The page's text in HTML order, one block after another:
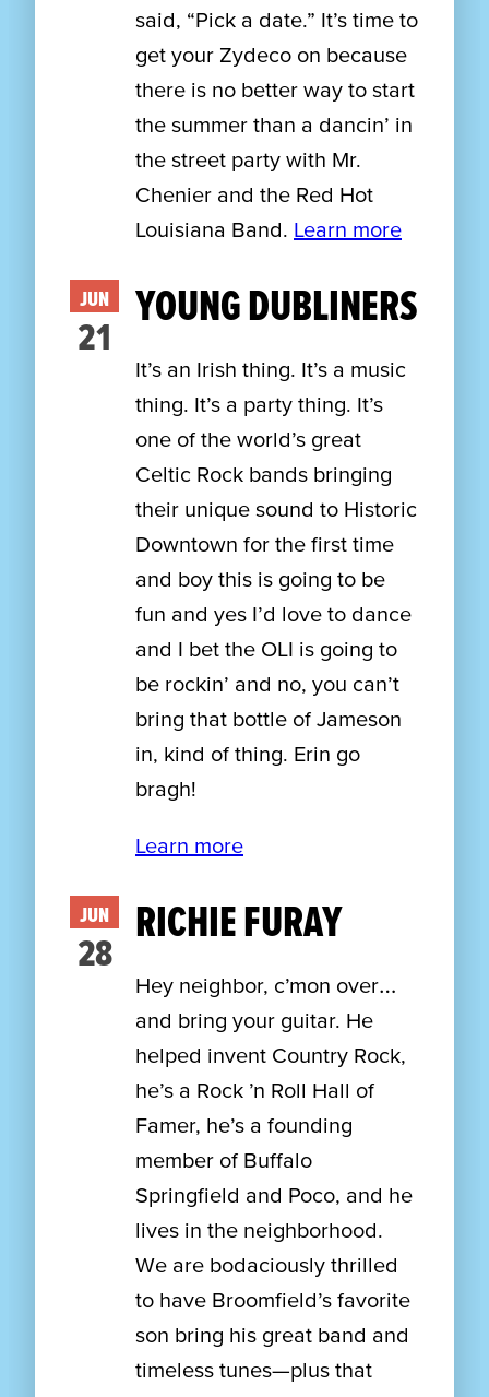
said, “Pick a date.” It’s time to
get your Zydeco on because
there is no better way to start
the summer than a dancin’ in
the street party with Mr.
Chenier and the Red Hot
Louisiana Band. Learn more
JUN
21
YOUNG DUBLINERS
It’s an Irish thing. It’s a music
thing. It’s a party thing. It’s
one of the world’s great
Celtic Rock bands bringing
their unique sound to Historic
Downtown for the first time
and boy this is going to be
fun and yes I’d love to dance
and I bet the OLI is going to
be rockin’ and no, you can’t
bring that bottle of Jameson
in, kind of thing. Erin go
bragh!
Learn more
JUN
28
RICHIE FURAY
Hey neighbor, c’mon over…
and bring your guitar. He
helped invent Country Rock,
he’s a Rock ’n Roll Hall of
Famer, he’s a founding
member of Buffalo
Springfield and Poco, and he
lives in the neighborhood.
We are bodaciously thrilled
to have Broomfield’s favorite
son bring his great band and
timeless tunes—plus that